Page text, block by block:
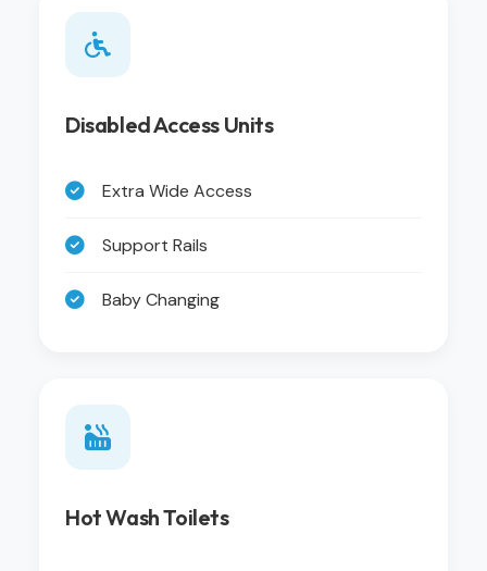
Disabled Access Units
Extra Wide Access
Support Rails
Baby Changing
Hot Wash Toilets